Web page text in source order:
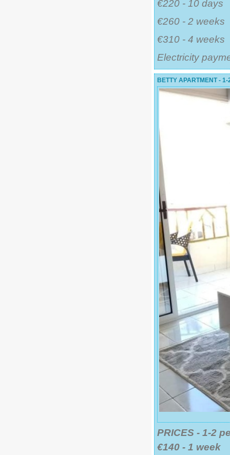
€220 - 10 days
€260 - 2 weeks
€310 - 4 weeks
Electricity
BETTY APARTMENT - 1-
PRICES - 1-2
€140 - 1 week